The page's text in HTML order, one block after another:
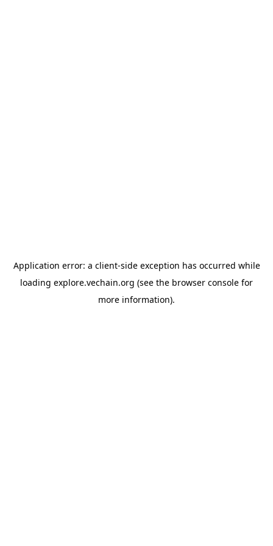
Application error: a client-side exception has occurred while
loading explore.vechain.org (see the browser console for
more information).